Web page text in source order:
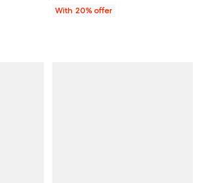
With 20% offer